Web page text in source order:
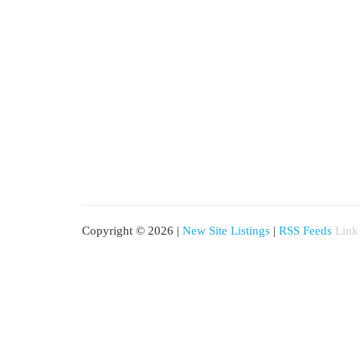
Copyright © 2026 | New Site Listings | RSS Feeds